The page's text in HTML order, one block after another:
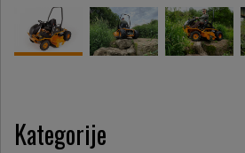
Kategorije